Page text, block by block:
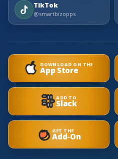
TikTok
@smartbizopps
DOWNLOAD ON THE
App Store
ADD TO
Slack
GET THE
Add-On